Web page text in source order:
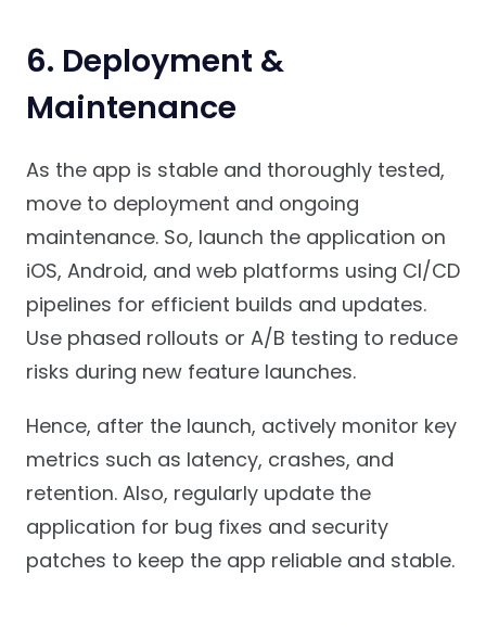
6. Deployment &
Maintenance
As the app is stable and thoroughly tested,
move to deployment and ongoing
maintenance. So, launch the application on
iOS, Android, and web platforms using CI/CD
pipelines for efficient builds and updates.
Use phased rollouts or A/B testing to reduce
risks during new feature launches.
Hence, after the launch, actively monitor key
metrics such as latency, crashes, and
retention. Also, regularly update the
application for bug fixes and security
patches to keep the app reliable and stable.